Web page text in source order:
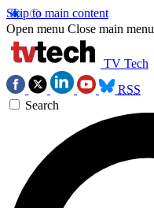
Skip to main content
Open menu Close main menu
TV Tech
RSS
Search